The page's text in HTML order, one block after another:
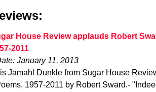
House Review applauds Robert
2011
January 11, 2013
Jamahl Dunkle from Sugar House
1957-2011 by Robert Sward.-